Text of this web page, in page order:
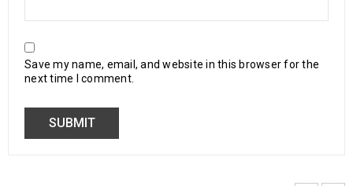
Save my name, email, and website in this browser for the
next time I comment.